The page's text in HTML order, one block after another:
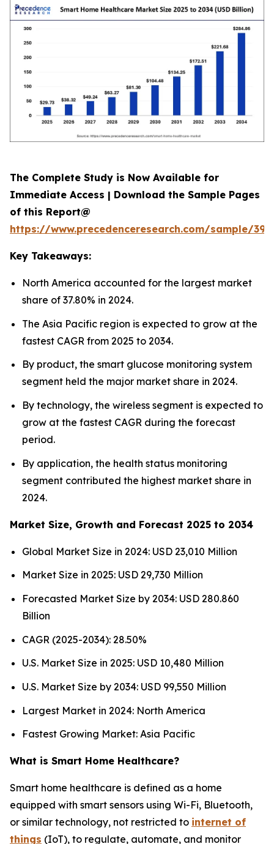
The Complete Study is Now Available for
Immediate Access | Download the Sample Pages
of this Report@
https://www.precedenceresearch.com/sample/
Key Takeaways:
North America accounted for the largest market
share of 37.80% in 2024.
The Asia Pacific region is expected to grow at the
fastest CAGR from 2025 to 2034.
By product, the smart glucose monitoring system
segment held the major market share in 2024.
By technology, the wireless segment is expected to
grow at the fastest CAGR during the forecast
period.
By application, the health status monitoring
segment contributed the highest market share in
2024.
Market Size, Growth and Forecast 2025 to 2034
Global Market Size in 2024: USD 23,010 Million
Market Size in 2025: USD 29,730 Million
Forecasted Market Size by 2034: USD 280.860
Billion
CAGR (2025-2034): 28.50%
U.S. Market Size in 2025: USD 10,480 Million
U.S. Market Size by 2034: USD 99,550 Million
Largest Market in 2024: North America
Fastest Growing Market: Asia Pacific
What is Smart Home Healthcare?
Smart home healthcare is defined as a home
equipped with smart sensors using Wi-Fi, Bluetooth,
or similar technology, not restricted to internet of
things (IoT), to regulate, automate, and monitor